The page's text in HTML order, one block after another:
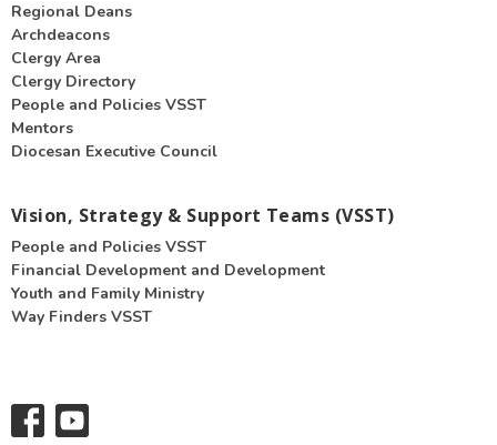
Regional Deans
Archdeacons
Clergy Area
Clergy Directory
People and Policies VSST
Mentors
Diocesan Executive Council
Vision, Strategy & Support Teams (VSST)
People and Policies VSST
Financial Development and Development
Youth and Family Ministry
Way Finders VSST